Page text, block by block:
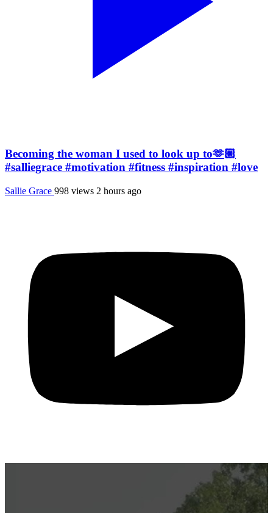
Becoming the woman I used to look up to🫶🏼
#salliegrace #motivation #fitness #inspiration #love
Sallie Grace 998 views 2 hours ago